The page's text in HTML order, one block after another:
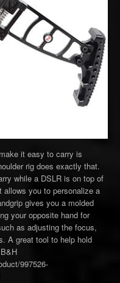
it easy to carry is
rig does exactly that.
while a DSLR is on top of
you to personalize a
gives you a molded
your opposite hand for
as adjusting the focus,
A great tool to help hold
997526-